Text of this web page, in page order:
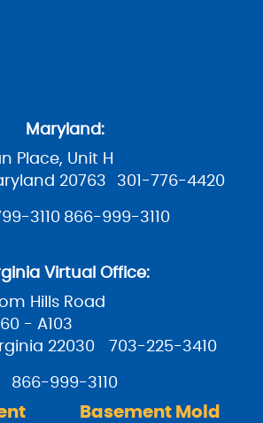
Maryland:
Place, Unit H
20763
301-776-4420
3110 866-999-3110
Virtual Office:
Hills Road
- A103
22030
703-225-3410
866-999-3110
Basement Mold